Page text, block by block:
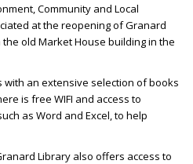
Community and Local
at the reopening of Granard
old Market House building in the
with an extensive selection of books
is free WIFI and access to
as Word and Excel, to help
Library also offers access to